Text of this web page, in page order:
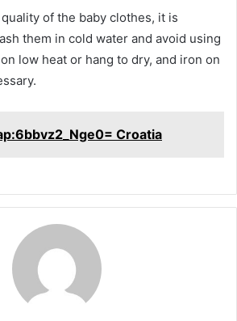
of the baby clothes, it is
them in cold water and avoid using
low heat or hang to dry, and iron on
Croatia